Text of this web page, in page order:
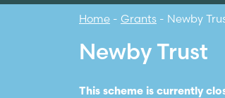
Home - Grants - Newby
Newby Trust
This scheme is currently